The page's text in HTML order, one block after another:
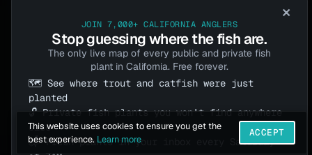
×
JOIN 7,000+ CALIFORNIA ANGLERS
Stop guessing where the fish are.
The only live map of every public and private fish
plant in California. Free forever.
🗺️ See where trout and catfish were just
planted
🔓 Private fish plants you won't find anywhere
else
📬 Fresh plants in your inbox every Saturday
This website uses cookies to ensure you get the
best experience. Learn more
ACCEPT